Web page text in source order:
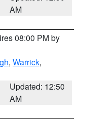
AM
08:00 PM by
, Warrick,
Updated: 12:50
AM